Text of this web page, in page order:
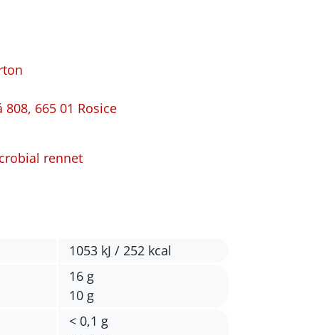
808, 665 01 Rosice
rennet
1053 kJ / 252 kcal
16 g
10 g
< 0,1 g